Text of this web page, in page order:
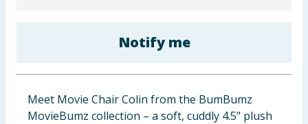
Clothing
Groceries
Notify me
Meet Movie Chair Colin from the BumBumz
MovieBumz collection – a soft, cuddly 4.5" plush